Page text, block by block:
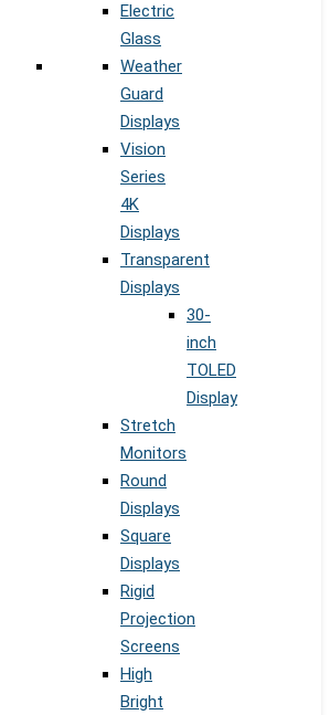
Electric
Glass
Weather
Guard
Displays
Vision
Series
4K
Displays
Transparent
Displays
30-
inch
TOLED
Display
Stretch
Monitors
Round
Displays
Square
Displays
Rigid
Projection
Screens
High
Bright